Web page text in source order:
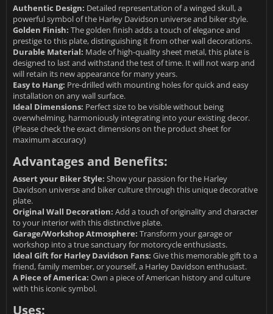
Authentic Design: Detailed representation of a winged skull, a
powerful symbol of the Harley Davidson universe and biker style.
Golden Finish: The golden finish adds a touch of elegance and
prestige to this plate, distinguishing it from other wall decorations.
Durable Material: Made of high-quality sheet metal, this plate is
designed to last and withstand the test of time. It will not warp and
will retain its new appearance for many years.
Easy to Hang: Pre-drilled with mounting holes for quick and easy
installation on any wall surface.
Ideal Dimensions: Perfect size to be visible without being
overwhelming, harmoniously integrating into your existing decor.
(Please check the exact dimensions on the product sheet for
maximum accuracy)
Advantages and Benefits:
Assert your Biker Style: Show your passion for the Harley
Davidson universe and biker culture through this unique decorative
plate.
Original Wall Decoration: Add a touch of originality and character
to your interior with this distinctive plate.
Garage/Workshop Atmosphere: Transform your garage or
workshop into a true sanctuary for motorcycle enthusiasts.
Ideal Gift for Harley Davidson Fans: Give this memorable gift to a
friend, family member, or yourself, a Harley Davidson enthusiast.
A Piece of America: Own a piece of American history and culture
with this iconic symbol.
Uses: